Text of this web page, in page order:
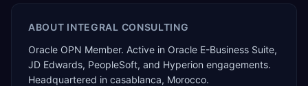
ABOUT INTEGRAL CONSULTING
Oracle OPN Member. Active in Oracle E-Business Suite,
JD Edwards, PeopleSoft, and Hyperion engagements.
Headquartered in casablanca, Morocco.